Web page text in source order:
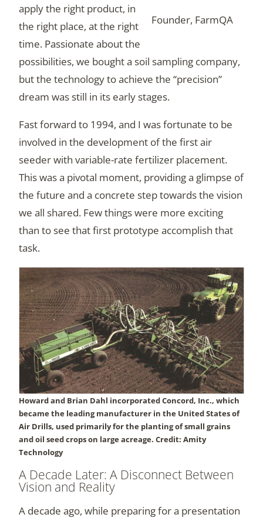
Founder, FarmQA
apply the right product, in
the right place, at the right
time. Passionate about the
possibilities, we bought a soil sampling company,
but the technology to achieve the “precision”
dream was still in its early stages.
Fast forward to 1994, and I was fortunate to be
involved in the development of the first air
seeder with variable-rate fertilizer placement.
This was a pivotal moment, providing a glimpse of
the future and a concrete step towards the vision
we all shared. Few things were more exciting
than to see that first prototype accomplish that
task.
Howard and Brian Dahl incorporated Concord, Inc., which
became the leading manufacturer in the United States of
Air Drills, used primarily for the planting of small grains
and oil seed crops on large acreage. Credit: Amity
Technology
A Decade Later: A Disconnect Between
Vision and Reality
A decade ago, while preparing for a presentation